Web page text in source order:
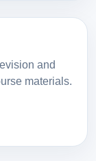
and
materials.